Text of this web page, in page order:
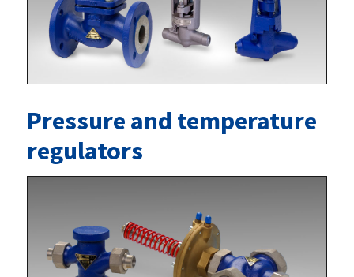
Pressure and temperature
regulators